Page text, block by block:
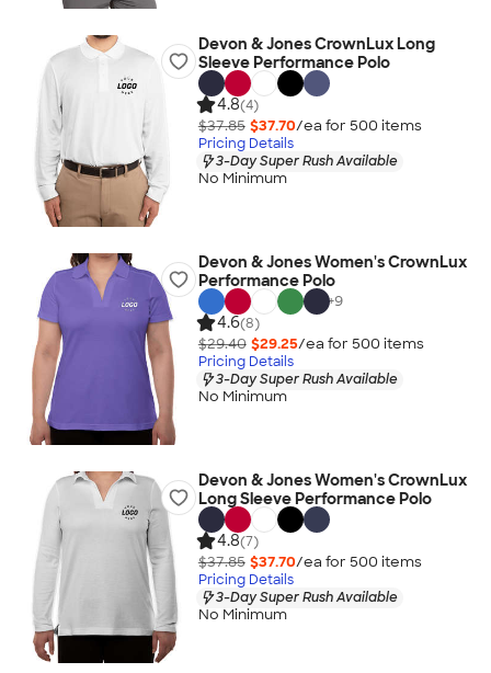
Devon & Jones CrownLux Long
Sleeve Performance Polo
4.8(4)
$37.85 $37.70/ea for 500 items
Pricing Details
3-Day Super Rush Available
No Minimum
Devon & Jones Women's CrownLux
Performance Polo
+9
4.6(8)
$29.40 $29.25/ea for 500 items
Pricing Details
3-Day Super Rush Available
No Minimum
Devon & Jones Women's CrownLux
Long Sleeve Performance Polo
4.8(7)
$37.85 $37.70/ea for 500 items
Pricing Details
3-Day Super Rush Available
No Minimum